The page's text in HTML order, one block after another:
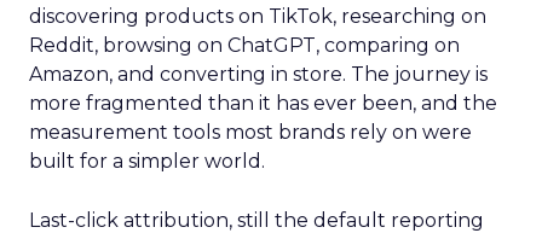
discovering products on TikTok, researching on
Reddit, browsing on ChatGPT, comparing on
Amazon, and converting in store. The journey is
more fragmented than it has ever been, and the
measurement tools most brands rely on were
built for a simpler world.
Last-click attribution, still the default reporting